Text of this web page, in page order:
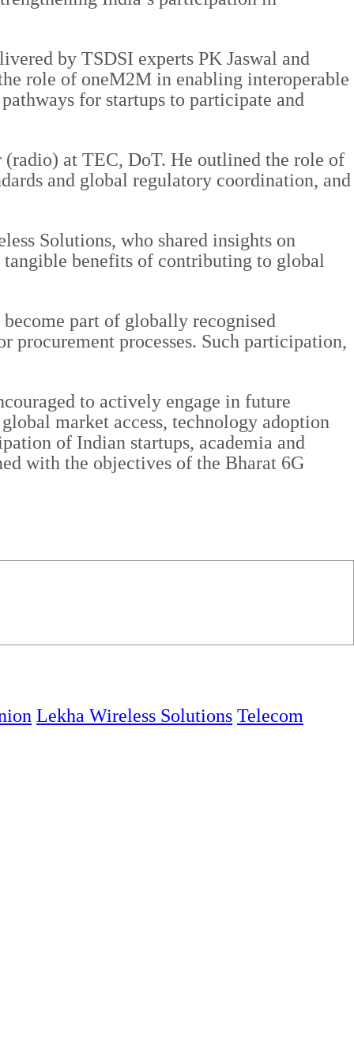
by TSDSI experts PK Jaswal and
role of oneM2M in enabling interoperable
for startups to participate and
at TEC, DoT. He outlined the role of
and global regulatory coordination, and
Solutions, who shared insights on
tangible benefits of contributing to global
part of globally recognised
procurement processes. Such participation,
to actively engage in future
market access, technology adoption
of Indian startups, academia and
with the objectives of the Bharat 6G
Lekha Wireless Solutions Telecom